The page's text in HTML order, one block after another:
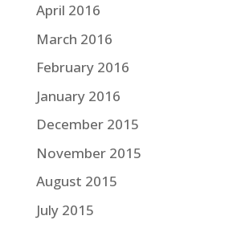
April 2016
March 2016
February 2016
January 2016
December 2015
November 2015
August 2015
July 2015